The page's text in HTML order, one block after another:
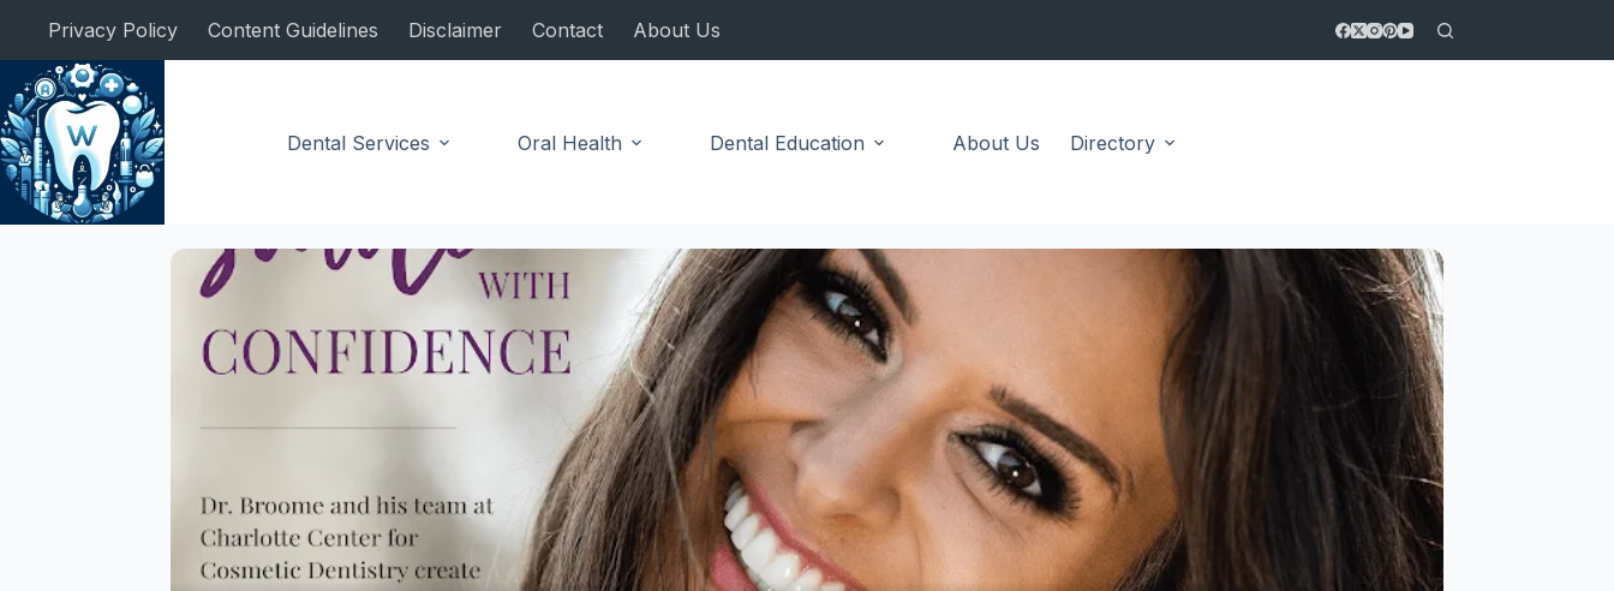
content
Privacy Policy Content Guidelines Disclaimer Contact About Us
Dental Services Oral Health Dental Education About Us Directory